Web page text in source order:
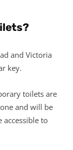
and Victoria
key.
toilets are
and will be
accessible to